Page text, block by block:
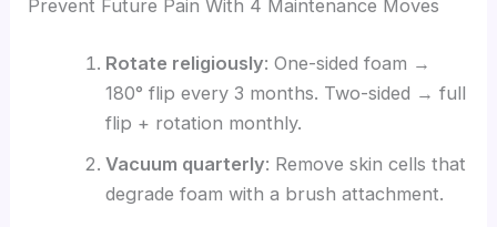
Prevent Future Pain With 4 Maintenance Moves
Rotate religiously: One-sided foam →
180° flip every 3 months. Two-sided → full
flip + rotation monthly.
Vacuum quarterly: Remove skin cells that
degrade foam with a brush attachment.